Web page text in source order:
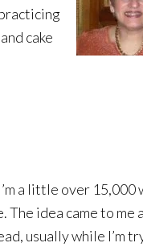
cake
a little over 15,000
The idea came to me
usually while I’m